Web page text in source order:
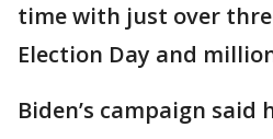
time with just over
Election Day and
Biden’s campaign said